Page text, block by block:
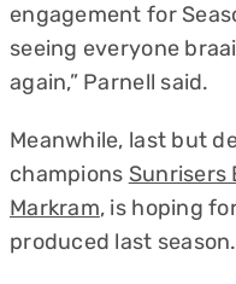
engagement for
seeing everyone
again,” Parnell said.
Meanwhile, last but
champions Sunrisers
Markram, is hoping
produced last season.